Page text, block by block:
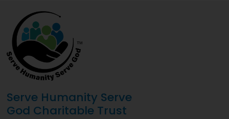
Serve Humanity Serve
God Charitable Trust